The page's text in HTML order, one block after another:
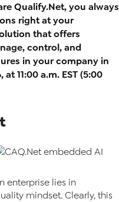
Qualify.Net, you always
right at your
that offers
control, and
in your company in
11:00 a.m. EST (5:00
enterprise lies in
mindset. Clearly, this